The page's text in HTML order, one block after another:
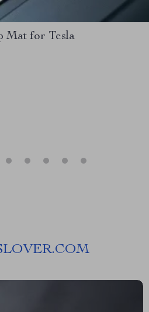
Mat for Tesla